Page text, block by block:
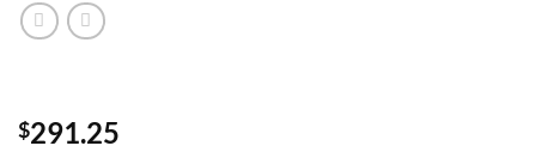
$291.25